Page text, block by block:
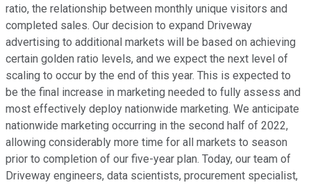
ratio, the relationship between monthly unique visitors and
completed sales. Our decision to expand Driveway
advertising to additional markets will be based on achieving
certain golden ratio levels, and we expect the next level of
scaling to occur by the end of this year. This is expected to
be the final increase in marketing needed to fully assess and
most effectively deploy nationwide marketing. We anticipate
nationwide marketing occurring in the second half of 2022,
allowing considerably more time for all markets to season
prior to completion of our five-year plan. Today, our team of
Driveway engineers, data scientists, procurement specialist,